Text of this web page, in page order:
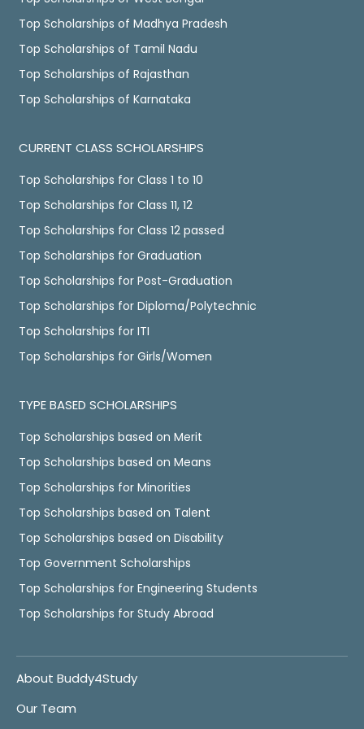
Top Scholarships of Madhya Pradesh
Top Scholarships of Tamil Nadu
Top Scholarships of Rajasthan
Top Scholarships of Karnataka
CURRENT CLASS SCHOLARSHIPS
Top Scholarships for Class 1 to 10
Top Scholarships for Class 11, 12
Top Scholarships for Class 12 passed
Top Scholarships for Graduation
Top Scholarships for Post-Graduation
Top Scholarships for Diploma/Polytechnic
Top Scholarships for ITI
Top Scholarships for Girls/Women
TYPE BASED SCHOLARSHIPS
Top Scholarships based on Merit
Top Scholarships based on Means
Top Scholarships for Minorities
Top Scholarships based on Talent
Top Scholarships based on Disability
Top Government Scholarships
Top Scholarships for Engineering Students
Top Scholarships for Study Abroad
About Buddy4Study
Our Team